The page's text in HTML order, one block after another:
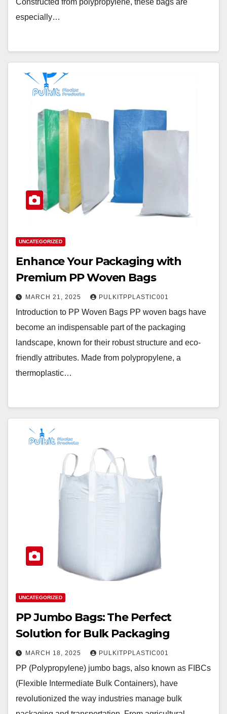
Constructed from polypropylene, these bags are
especially…
UNCATEGORIZED
Enhance Your Packaging with
Premium PP Woven Bags
MARCH 21, 2025 PULKITPPLASTIC001
Introduction to PP Woven Bags PP woven bags have
become an indispensable part of the packaging
landscape, known for their robust structure and eco-
friendly attributes. Made from polypropylene, a
thermoplastic…
UNCATEGORIZED
PP Jumbo Bags: The Perfect
Solution for Bulk Packaging
MARCH 18, 2025 PULKITPPLASTIC001
PP (Polypropylene) jumbo bags, also known as FIBCs
(Flexible Intermediate Bulk Containers), have
revolutionized the way industries manage bulk